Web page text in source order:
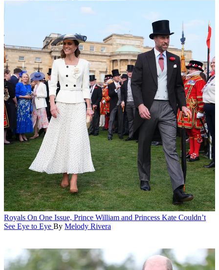
Royals On One Issue, Prince William and Princess Kate Couldn’t
See Eye to Eye By Melody Rivera